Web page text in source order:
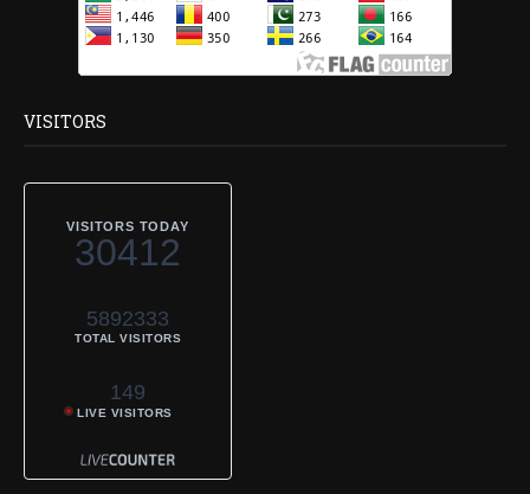
VISITORS
VISITORS TODAY
30412
5892333
TOTAL VISITORS
149
LIVE VISITORS